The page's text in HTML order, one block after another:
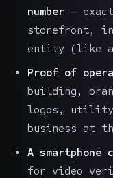
number —
storefront,
entity (like a
Proof of
building,
logos, utility
business at
A
for video